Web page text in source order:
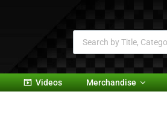
Videos Merchandise